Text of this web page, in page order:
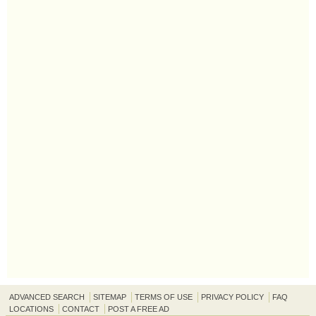
ADVANCED SEARCH SITEMAP TERMS OF USE PRIVACY POLICY
FAQ
LOCATIONS
CONTACT POST A FREE AD